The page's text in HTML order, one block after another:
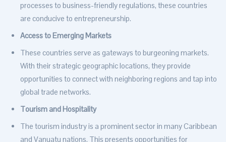
processes to business-friendly regulations, these countries
are conducive to entrepreneurship.
Access to Emerging Markets
These countries serve as gateways to burgeoning markets.
With their strategic geographic locations, they provide
opportunities to connect with neighboring regions and tap into
global trade networks.
Tourism and Hospitality
The tourism industry is a prominent sector in many Caribbean
and Vanuatu nations. This presents opportunities for